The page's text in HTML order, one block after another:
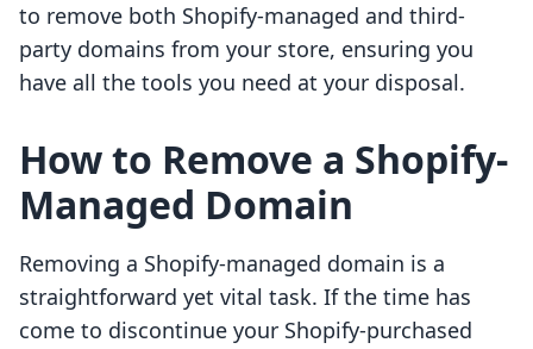
to remove both Shopify-managed and third-
party domains from your store, ensuring you
have all the tools you need at your disposal.
How to Remove a Shopify-
Managed Domain
Removing a Shopify-managed domain is a
straightforward yet vital task. If the time has
come to discontinue your Shopify-purchased